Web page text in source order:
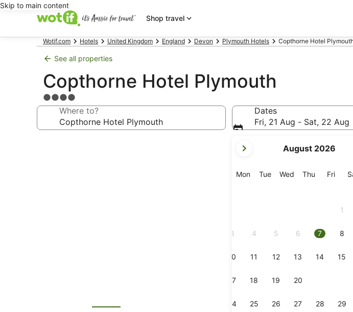
Skip to main content
Shop travel
Wotif.com Hotels United Kingdom England Devon Plymouth Hotels Copthorne Hotel
See all properties
Copthorne Hotel Plymouth
4.0
star
property
Where to?
Dates
Fri, 21 Aug - Sat, 22 Aug
current
are
August 2026
MonMonday
TueTuesday
Wed Wednesday
Thu Thursday
Fri
1
3 4 5 6 7 8
10 11 12 13 14 15
17 18 19 20
24 25 26 27 28 29